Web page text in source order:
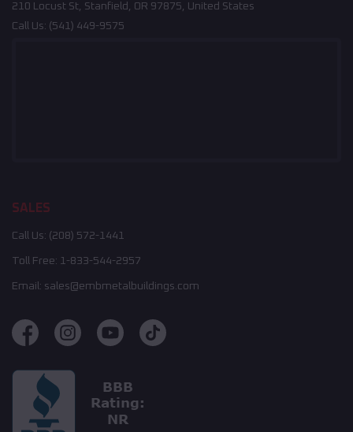
210 Locust St, Stanfield, OR 97875, United States
Call Us: (541) 449-9575
SALES
Call Us: (208) 572-1441
Toll Free: 1-833-544-2957
Email: sales@embmetalbuildings.com